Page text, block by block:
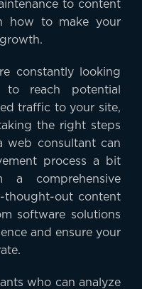
to content
how to make your
constantly looking
reach potential
traffic to your site,
the right steps
web consultant can
process a bit
comprehensive
thought-out content
software solutions
and ensure your
who can analyze